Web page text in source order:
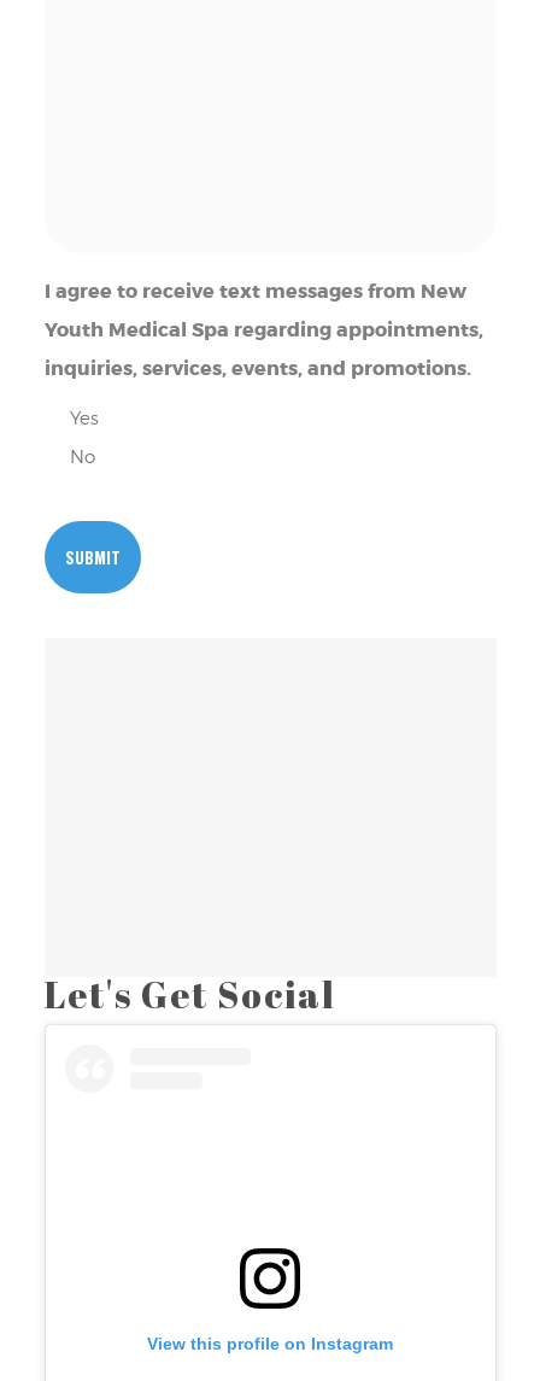
I agree to receive text messages from New
Youth Medical Spa regarding appointments,
inquiries, services, events, and promotions.
Yes
No
Let's Get Social
View this profile on Instagram